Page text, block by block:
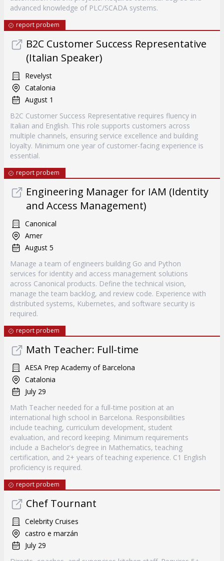
advanced knowledge of PLC/SCADA systems.
report probem
B2C Customer Success Representative
(Italian Speaker)
Revelyst
Catalonia
August 1
B2C Customer Success Representative requires fluency in
Italian and English. This role supports customers across
multiple channels, ensuring service excellence and building
loyalty. Minimum one year of customer-facing experience is
essential.
report probem
Engineering Manager for IAM (Identity
and Access Management)
Canonical
Amer
August 5
Manage a team of engineers building Go and Python
services for identity and access management solutions
across Canonical products. Define the technical vision,
manage the team backlog, and review code. Experience with
distributed systems, Kubernetes, and software security is
required.
report probem
Math Teacher: Full-time
AESA Prep Academy of Barcelona
Catalonia
July 29
Math Teacher needed for a full-time position at an
international high school in Barcelona. Responsibilities
include teaching, curriculum development, student
evaluation, and record keeping. Minimum requirements
include a Bachelor's degree in Mathematics, teaching
certification, and 2+ years of teaching experience. C1 English
proficiency is required.
report probem
Chef Tournant
Celebrity Cruises
castro e marzán
July 29